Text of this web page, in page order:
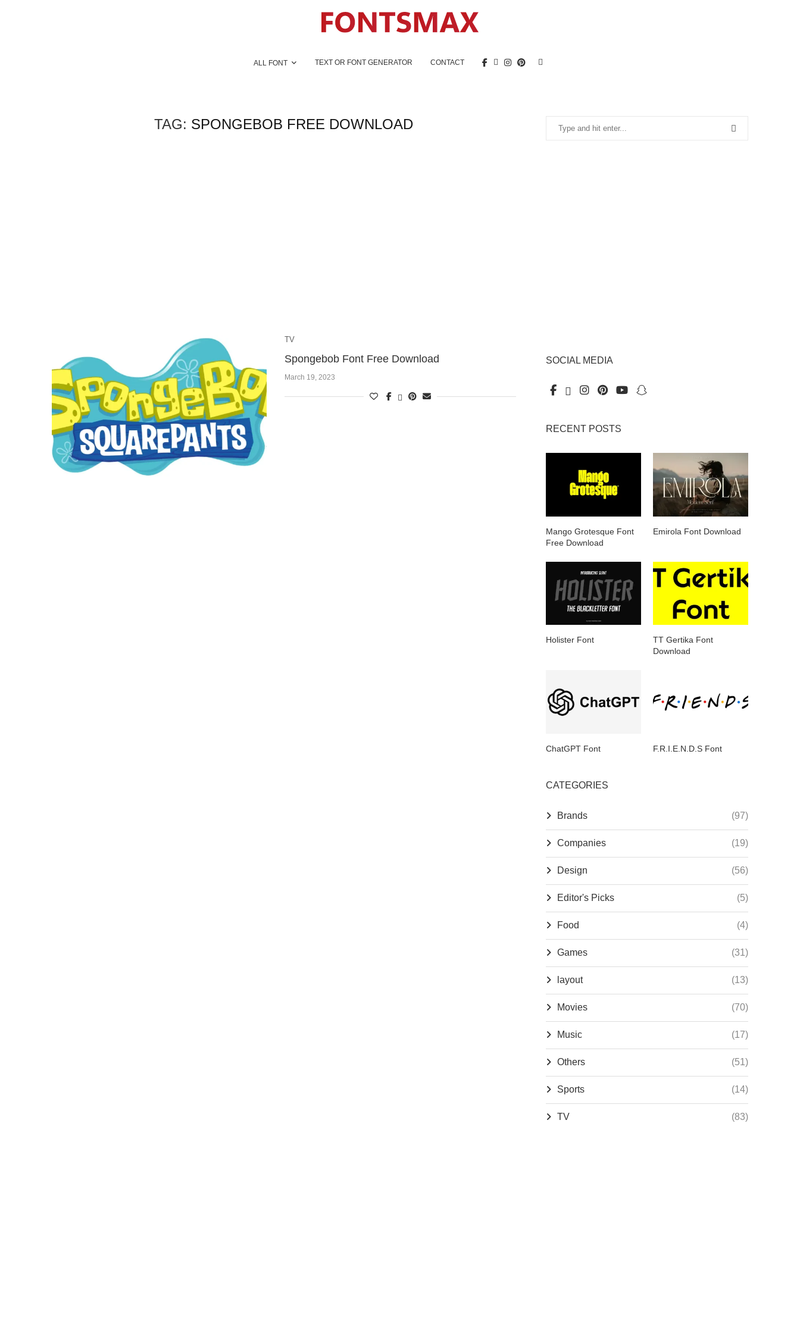
ALL FONT TEXT OR FONT GENERATOR CONTACT
TAG: SPONGEBOB FREE DOWNLOAD
TV
Spongebob Font Free Download
March 19, 2023
SOCIAL MEDIA
RECENT POSTS
Mango Grotesque Font
Free Download
Emirola Font Download
Holister Font
TT Gertika Font
Download
ChatGPT Font F.R.I.E.N.D.S Font
CATEGORIES
Brands (97)
Companies (19)
Design (56)
Editor's Picks (5)
Food (4)
Games (31)
layout (13)
Movies (70)
Music (17)
Others (51)
Sports (14)
TV (83)